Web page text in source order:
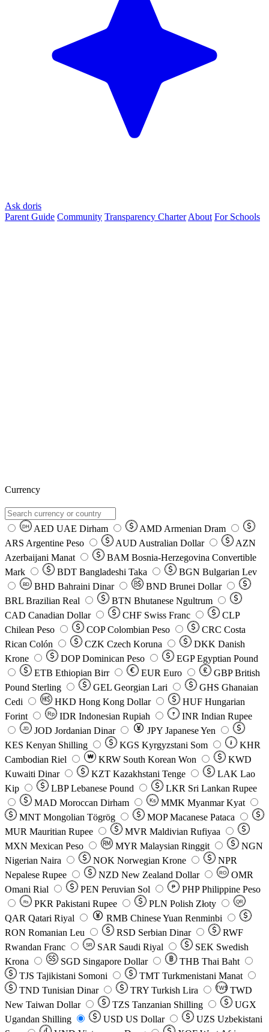
Ask doris
Parent Guide Community Transparency Charter About For Schools
Currency
DH AED UAE Dirham AMD Armenian Dram
ARS Argentine Peso AUD Australian Dollar
AZN
Azerbaijani Manat
BAM Bosnia-Herzegovina Convertible
Mark
BDT Bangladeshi Taka BGN Bulgarian Lev
BD BHD Bahraini Dinar BND Brunei Dollar
BRL Brazilian Real BTN Bhutanese Ngultrum
CAD Canadian Dollar CHF Swiss Franc
CLP
Chilean Peso
COP Colombian Peso CRC Costa
Rican Colón
CZK Czech Koruna DKK Danish
Krone
DOP Dominican Peso EGP Egyptian Pound
ETB Ethiopian Birr EUR Euro GBP British
Pound Sterling
GEL Georgian Lari GHS Ghanaian
Cedi
HKD Hong Kong Dollar HUF Hungarian
Forint
Rp IDR Indonesian Rupiah ₹ INR Indian Rupee
JD JOD Jordanian Dinar JPY Japanese Yen
KES Kenyan Shilling KGS Kyrgyzstani Som ៛
KHR
Cambodian Riel
₩ KRW South Korean Won
KWD
Kuwaiti Dinar
KZT Kazakhstani Tenge LAK Lao
Kip
LBP Lebanese Pound LKR Sri Lankan Rupee
MAD Moroccan Dirham Ks MMK Myanmar Kyat
MNT Mongolian Tögrög MOP Macanese Pataca
MUR Mauritian Rupee MVR Maldivian Rufiyaa
MXN Mexican Peso MYR Malaysian Ringgit
NGN
Nigerian Naira
NOK Norwegian Krone
NPR
Nepalese Rupee
NZD New Zealand Dollar RO
OMR
Omani Rial
PEN Peruvian Sol ₱ PHP Philippine Peso
Rs PKR Pakistani Rupee PLN Polish Złoty QR
QAR Qatari Riyal RMB Chinese Yuan Renminbi
RON Romanian Leu RSD Serbian Dinar
RWF
Rwandan Franc
SR SAR Saudi Riyal SEK Swedish
Krona
SGD Singapore Dollar THB Thai Baht
TJS Tajikistani Somoni TMT Turkmenistani Manat
TND Tunisian Dinar TRY Turkish Lira TW$ TWD
New Taiwan Dollar
TZS Tanzanian Shilling
UGX
Ugandan Shilling
USD US Dollar UZS Uzbekistani